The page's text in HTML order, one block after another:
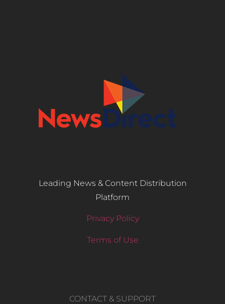
Leading News & Content Distribution
Platform
Privacy Policy
Terms of Use
CONTACT & SUPPORT